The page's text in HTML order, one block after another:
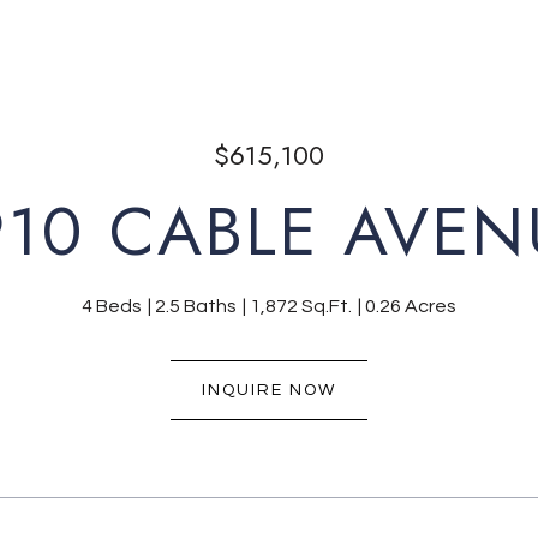
$615,100
CABLE
4 Beds 2.5 Baths 1,872 Sq.Ft. 0.26 Acres
INQUIRE NOW